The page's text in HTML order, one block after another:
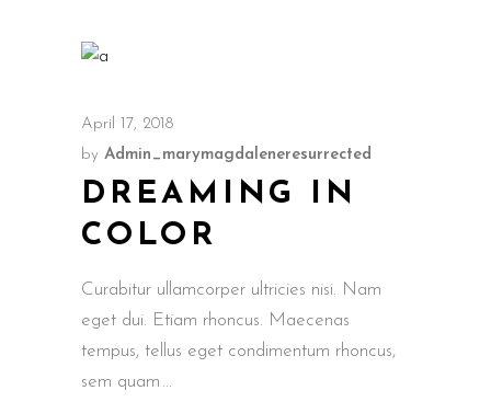
April 17, 2018
by Admin_marymagdaleneresurrected
DREAMING IN
COLOR
Curabitur ullamcorper ultricies nisi. Nam
eget dui. Etiam rhoncus. Maecenas
tempus, tellus eget condimentum rhoncus,
sem quam